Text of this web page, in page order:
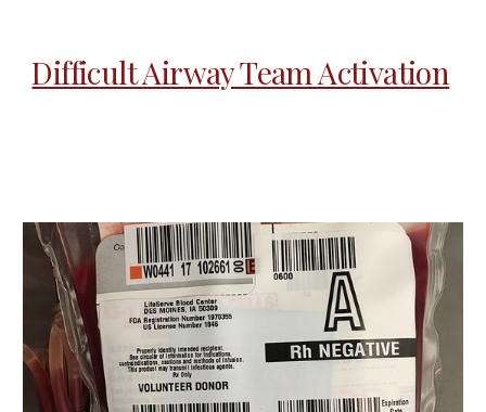
Difficult Airway Team Activation